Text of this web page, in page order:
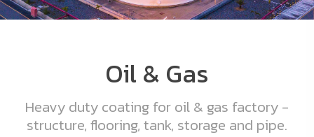
Oil & Gas
Heavy duty coating for oil & gas factory -
structure, flooring, tank, storage and pipe.